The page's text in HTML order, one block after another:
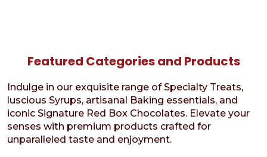
Featured Categories and Products
Indulge in our exquisite range of Specialty Treats,
luscious Syrups, artisanal Baking essentials, and
iconic Signature Red Box Chocolates. Elevate your
senses with premium products crafted for
unparalleled taste and enjoyment.